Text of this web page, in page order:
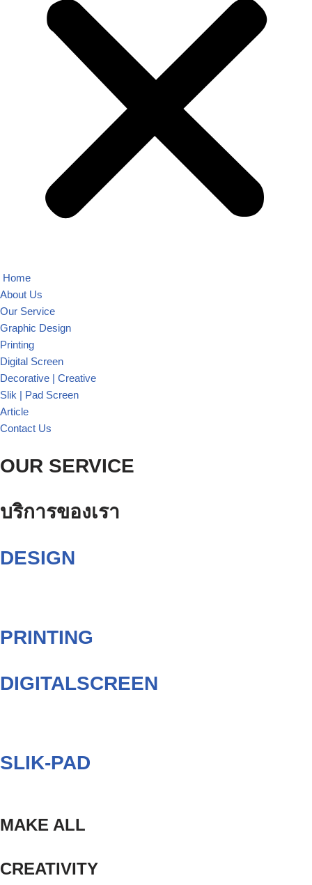
Home
About Us
Our Service
Graphic Design
Printing
Digital Screen
Decorative | Creative
Slik | Pad Screen
Article
Contact Us
OUR SERVICE
บริการของเรา
DESIGN
PRINTING
DIGITALSCREEN
SLIK-PAD
MAKE ALL
CREATIVITY